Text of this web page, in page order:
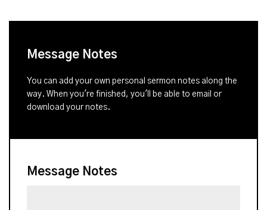
Message Notes
You can add your own personal sermon notes along the
way. When you're finished, you'll be able to email or
download your notes.
Message Notes